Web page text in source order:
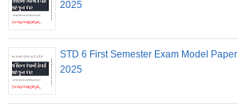
2025
STD 6 First Semester Exam Model Paper
2025